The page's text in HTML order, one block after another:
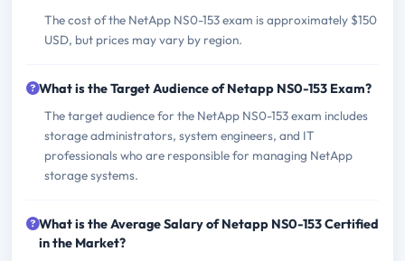
The cost of the NetApp NS0-153 exam is approximately $150
USD, but prices may vary by region.
What is the Target Audience of Netapp NS0-153 Exam?
The target audience for the NetApp NS0-153 exam includes
storage administrators, system engineers, and IT
professionals who are responsible for managing NetApp
storage systems.
What is the Average Salary of Netapp NS0-153 Certified
in the Market?